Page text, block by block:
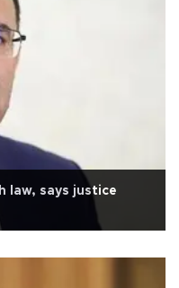
law, says justice